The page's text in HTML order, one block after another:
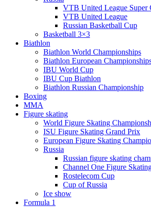
VTB United League Super
VTB United League
Russian Basketball Cup
Basketball 3×3
Biathlon
Biathlon World Championships
Biathlon European
IBU World Cup
IBU Cup Biathlon
Biathlon Russian Championship
Boxing
MMA
Figure skating
World Figure Skating
ISU Figure Skating Grand Prix
European Figure Skating
Russia
Russian figure skating
Channel One Figure
Rostelecom Cup
Cup of Russia
Ice show
Formula 1